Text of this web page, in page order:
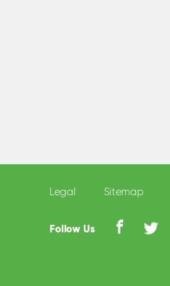
Legal Sitemap
Follow Us